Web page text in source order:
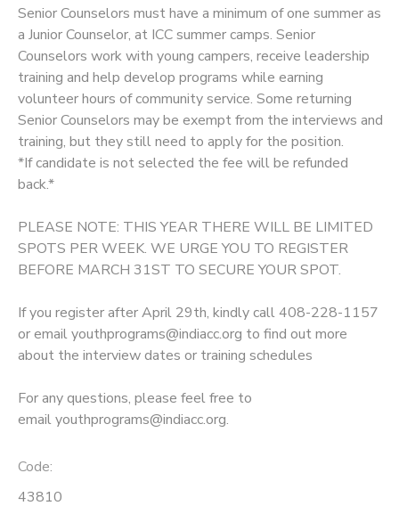
Senior Counselors must have a minimum of one summer as
a Junior Counselor, at ICC summer camps. Senior
Counselors work with young campers, receive leadership
training and help develop programs while earning
volunteer hours of community service. Some returning
Senior Counselors may be exempt from the interviews and
training, but they still need to apply for the position.
*If candidate is not selected the fee will be refunded
back.*
PLEASE NOTE: THIS YEAR THERE WILL BE LIMITED
SPOTS PER WEEK. WE URGE YOU TO REGISTER
BEFORE MARCH 31ST TO SECURE YOUR SPOT.
If you register after April 29th, kindly call 408-228-1157
or email youthprograms@indiacc.org to find out more
about the interview dates or training schedules
For any questions, please feel free to
email youthprograms@indiacc.org.
Code:
43810